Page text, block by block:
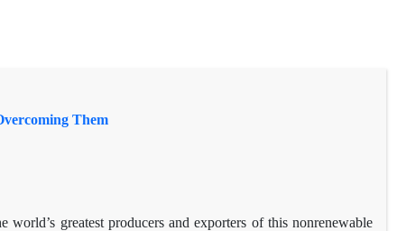
Them
greatest producers and exporters of this nonrenewable